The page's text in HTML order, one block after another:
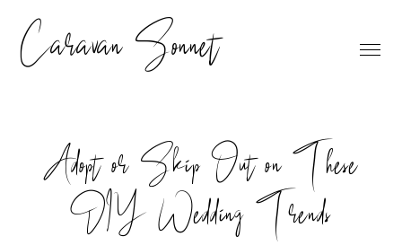
Caravan Sonnet
Adopt or Skip Out on These
DIY Wedding Trends